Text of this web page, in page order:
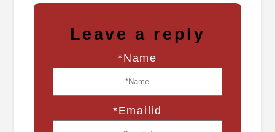
Leave a reply
*Name
*Emailid